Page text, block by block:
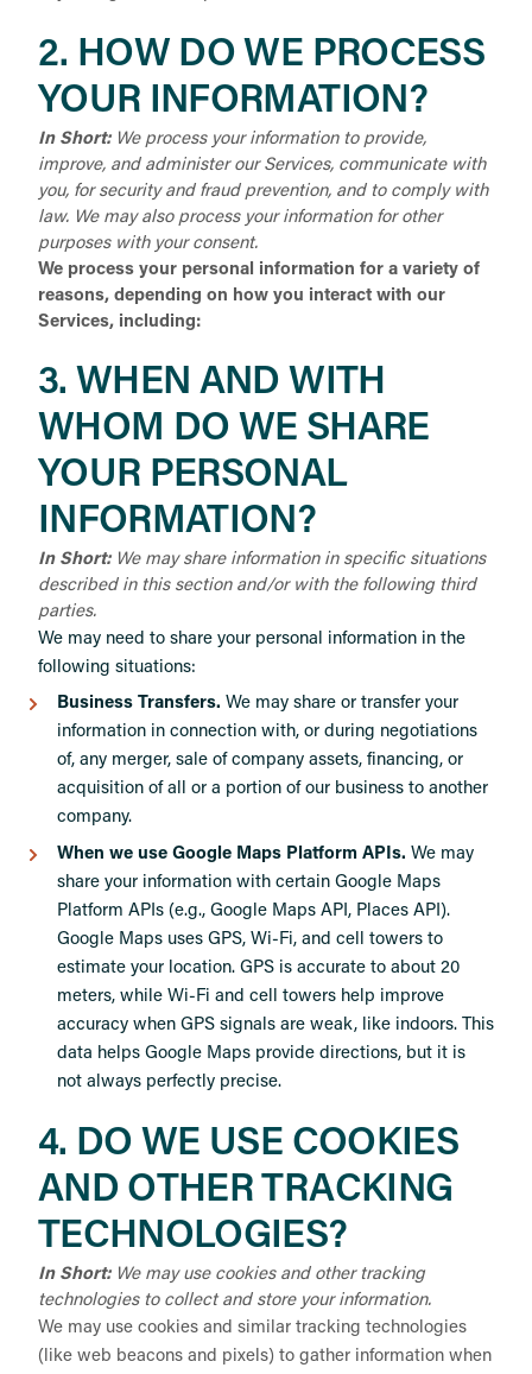
2. HOW DO WE PROCESS
YOUR INFORMATION?
In Short: We process your information to provide,
improve, and administer our Services, communicate with
you, for security and fraud prevention, and to comply with
law. We may also process your information for other
purposes with your consent.
We process your personal information for a variety of
reasons, depending on how you interact with our
Services, including:
3. WHEN AND WITH
WHOM DO WE SHARE
YOUR PERSONAL
INFORMATION?
In Short:We may share information in specific situations
described in this section and/or with the following third
parties.
We may need to share your personal information in the
following situations:
Business Transfers. We may share or transfer your
information in connection with, or during negotiations
of, any merger, sale of company assets, financing, or
acquisition of all or a portion of our business to another
company.
When we use Google Maps Platform APIs. We may
share your information with certain Google Maps
Platform APIs (e.g., Google Maps API, Places API).
Google Maps uses GPS, Wi-Fi, and cell towers to
estimate your location. GPS is accurate to about 20
meters, while Wi-Fi and cell towers help improve
accuracy when GPS signals are weak, like indoors. This
data helps Google Maps provide directions, but it is
not always perfectly precise.
4. DO WE USE COOKIES
AND OTHER TRACKING
TECHNOLOGIES?
In Short:We may use cookies and other tracking
technologies to collect and store your information.
We may use cookies and similar tracking technologies
(like web beacons and pixels) to gather information when